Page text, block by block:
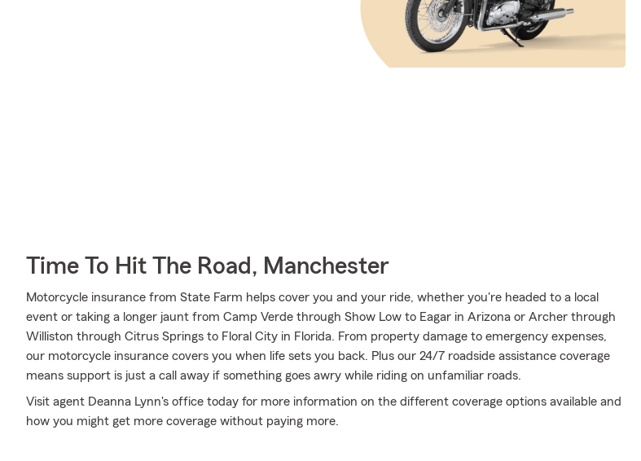
Time To Hit The Road, Manchester
Motorcycle insurance from State Farm helps cover you and your ride, whether you're headed to a local
event or taking a longer jaunt from Camp Verde through Show Low to Eagar in Arizona or Archer through
Williston through Citrus Springs to Floral City in Florida. From property damage to emergency expenses,
our motorcycle insurance covers you when life sets you back. Plus our 24/7 roadside assistance coverage
means support is just a call away if something goes awry while riding on unfamiliar roads.
Visit agent Deanna Lynn's office today for more information on the different coverage options available and
how you might get more coverage without paying more.